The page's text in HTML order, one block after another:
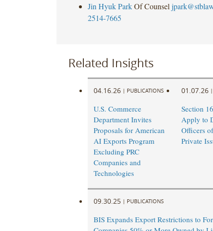
Jin Hyuk Park Of Counsel
2514-7665
Related Insights
04.16.26 | PUBLICATIONS
U.S. Commerce
Department Invites
Proposals for American
AI Exports Program
Excluding PRC
Companies and
Technologies
01.07.26 |
Section
Apply to
Officers
Private
09.30.25 | PUBLICATIONS
BIS Expands Export Restrictions to